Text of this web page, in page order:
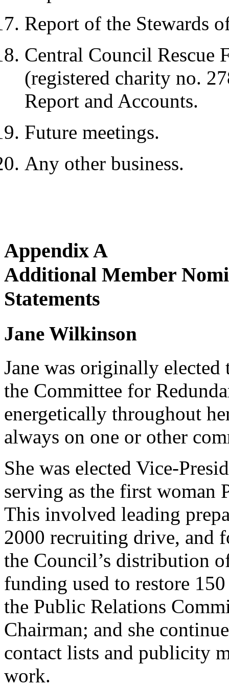
Report of the Stewards
Central Council Rescue
(registered charity no.
Report and Accounts.
Future meetings.
Any other business.
Appendix A
Additional Member
Statements
Jane Wilkinson
Jane was originally
the Committee for
energetically throughout
always on one or other
She was elected Vice-
serving as the first woman
This involved leading
2000 recruiting drive, and
the Council’s distribution
funding used to restore
the Public Relations
Chairman; and she
contact lists and publicity
work.